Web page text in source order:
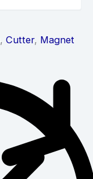
, Cutter, Magnet